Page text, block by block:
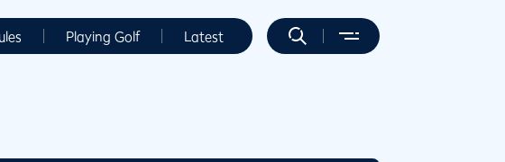
Playing Golf Latest